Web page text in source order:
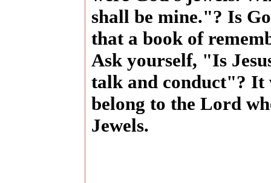
shall be mine."? Is
that a book of
Ask yourself, "Is
talk and conduct"? It
belong to the Lord
Jewels.